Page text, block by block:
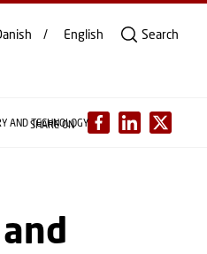
English Search
AND TECHNOLOGY
SHARE ON